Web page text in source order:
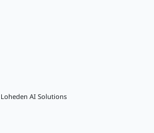
Loheden AI Solutions